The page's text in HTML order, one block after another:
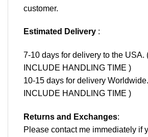
customer.
Estimated Delivery :
7-10 days for delivery to the USA.
INCLUDE HANDLING TIME )
10-15 days for delivery
INCLUDE HANDLING TIME )
Returns and Exchanges:
Please contact me immediately if